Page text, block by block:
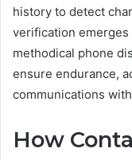
history to detect
verification
methodical phone
ensure endurance,
communications
How